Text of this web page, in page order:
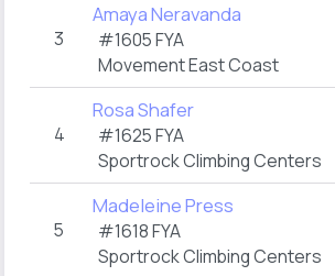
3
Amaya Neravanda
#1605 FYA
Movement East Coast
4
Rosa Shafer
#1625 FYA
Sportrock Climbing Centers
5
Madeleine Press
#1618 FYA
Sportrock Climbing Centers